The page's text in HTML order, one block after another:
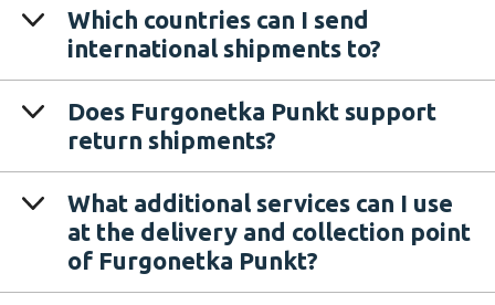
Which countries can I send
international shipments to?
Does Furgonetka Punkt support
return shipments?
What additional services can I use
at the delivery and collection point
of Furgonetka Punkt?